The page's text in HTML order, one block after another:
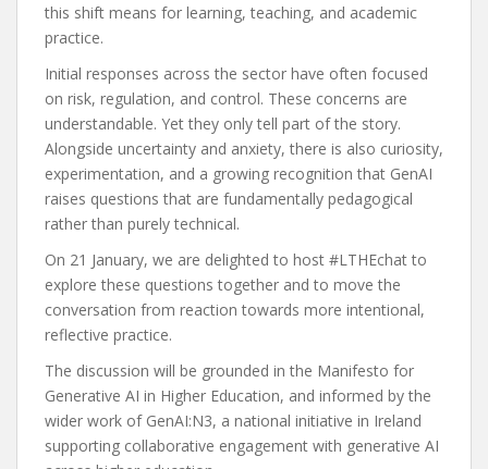
this shift means for learning, teaching, and academic
practice.
Initial responses across the sector have often focused
on risk, regulation, and control. These concerns are
understandable. Yet they only tell part of the story.
Alongside uncertainty and anxiety, there is also curiosity,
experimentation, and a growing recognition that GenAI
raises questions that are fundamentally pedagogical
rather than purely technical.
On 21 January, we are delighted to host #LTHEchat to
explore these questions together and to move the
conversation from reaction towards more intentional,
reflective practice.
The discussion will be grounded in the Manifesto for
Generative AI in Higher Education, and informed by the
wider work of GenAI:N3, a national initiative in Ireland
supporting collaborative engagement with generative AI